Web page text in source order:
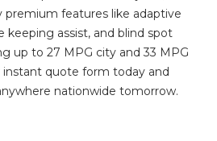
premium features like adaptive
keeping assist, and blind spot
up to 27 MPG city and 33 MPG
instant quote form today and
nationwide tomorrow.